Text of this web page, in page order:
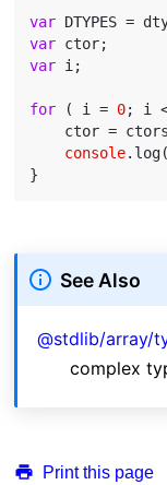
var
var
var i;
for ( i = 0; i <
ctor =
console
See Also
@stdlib/array/
complex
Print this page